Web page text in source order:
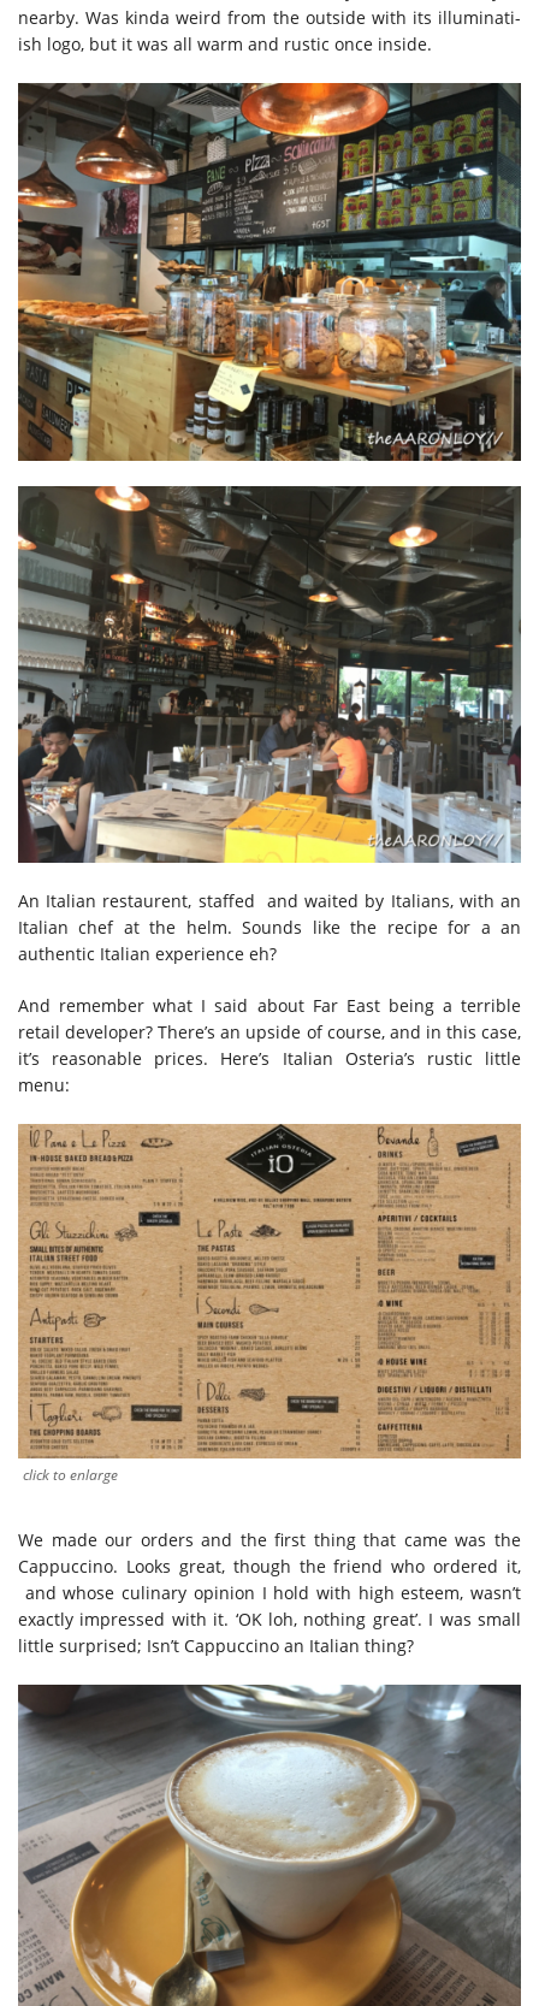
nearby. Was kinda weird from the outside with its illuminati-
ish logo, but it was all warm and rustic once inside.
An Italian restaurent, staffed and waited by Italians, with an
Italian chef at the helm. Sounds like the recipe for a an
authentic Italian experience eh?
And remember what I said about Far East being a terrible
retail developer? There’s an upside of course, and in this case,
it’s reasonable prices. Here’s Italian Osteria’s rustic little
menu:
click to enlarge
We made our orders and the first thing that came was the
Cappuccino. Looks great, though the friend who ordered it,
and whose culinary opinion I hold with high esteem, wasn’t
exactly impressed with it. ‘OK loh, nothing great’. I was small
little surprised; Isn’t Cappuccino an Italian thing?